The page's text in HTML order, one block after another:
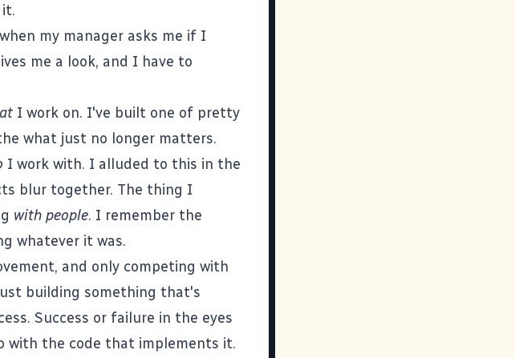
my manager asks me if I
me a look, and I have to
I work on. I've built one of pretty
what just no longer matters.
I work with. I alluded to this in the
blur together. The thing I
with people. I remember the
whatever it was.
and only competing with
building something that's
Success or failure in the eyes
with the code that implements it.